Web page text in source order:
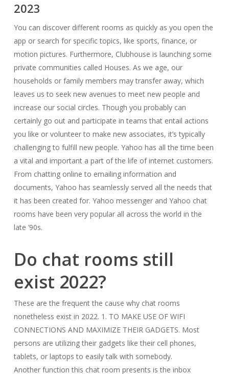
2023
You can discover different rooms as quickly as you open the
app or search for specific topics, like sports, finance, or
motion pictures. Furthermore, Clubhouse is launching some
private communities called Houses. As we age, our
households or family members may transfer away, which
leaves us to seek new avenues to meet new people and
increase our social circles. Though you probably can
certainly go out and participate in teams that entail actions
you like or volunteer to make new associates, it’s typically
challenging to fulfill new people. Yahoo has all the time been
a vital and important a part of the life of internet customers.
From chatting online to emailing information and
documents, Yahoo has seamlessly served all the needs that
it has been created for. Yahoo messenger and Yahoo chat
rooms have been very popular all across the world in the
late ’90s.
Do chat rooms still
exist 2022?
These are the frequent the cause why chat rooms
nonetheless exist in 2022. 1. TO MAKE USE OF WIFI
CONNECTIONS AND MAXIMIZE THEIR GADGETS. Most
persons are utilizing their gadgets like their cell phones,
tablets, or laptops to easily talk with somebody.
Another function this chat room presents is the inbox